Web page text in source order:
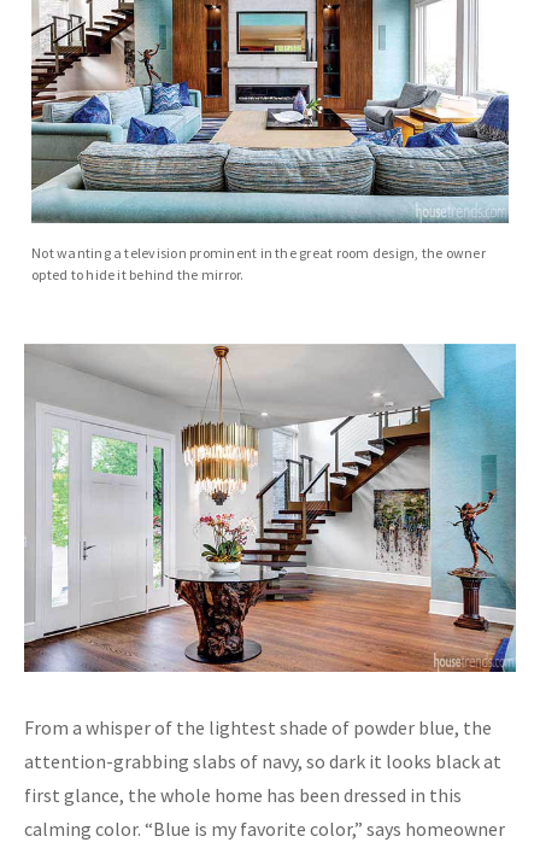
Not wanting a television prominent in the great room design, the owner
opted to hide it behind the mirror.
From a whisper of the lightest shade of powder blue, the
attention-grabbing slabs of navy, so dark it looks black at
first glance, the whole home has been dressed in this
calming color. “Blue is my favorite color,” says homeowner